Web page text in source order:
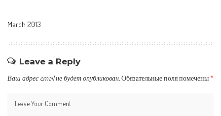
March 2013
Leave a Reply
Ваш адрес email не будет опубликован. Обязательные поля помечены *